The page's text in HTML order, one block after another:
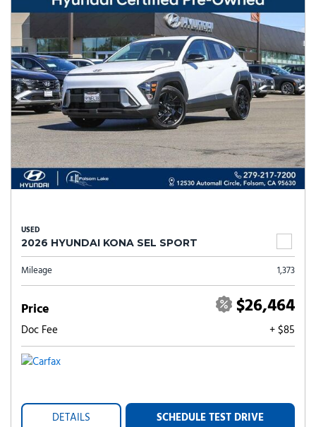
USED
2026 HYUNDAI KONA SEL SPORT
Mileage 1,373
Price $26,464
Doc Fee + $85
DETAILS SCHEDULE TEST DRIVE